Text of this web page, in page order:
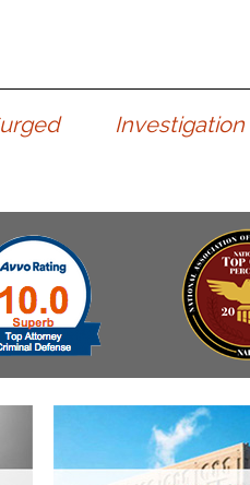
Witness & Intimidation
Trafficking In Stolen
Vacating Criminal
Charges
Vehicular
Homicide/Assault
Investigation